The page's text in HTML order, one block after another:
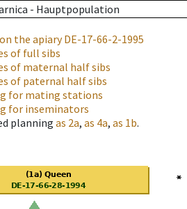
- Hauptpopulation
the apiaryDE-17-66-2-1995
of full sibs
of maternal half sibs
of paternal half sibs
for mating stations
for inseminators
planning as 2a, as 4a, as 1b.